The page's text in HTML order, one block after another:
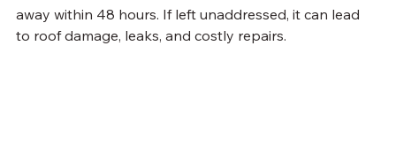
away within 48 hours. If left unaddressed, it can lead
to roof damage, leaks, and costly repairs.